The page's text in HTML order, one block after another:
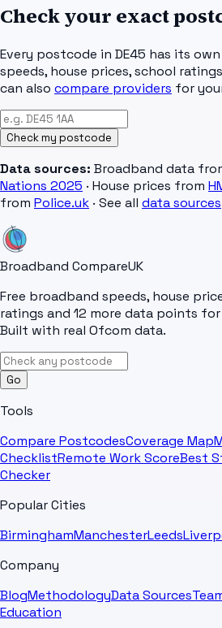
Check your exact
Every postcode in DE45 has its
speeds, house prices, school
can also compare providers for
Check my postcode
Data sources: Broadband data
Nations 2025 · House prices from
from Police.uk · See all data sources
Broadband CompareUK
Free broadband speeds, house
ratings and 12 more data points
Built with real Ofcom data.
Go
Tools
Compare PostcodesCoverage Map
ChecklistRemote Work ScoreBest
Checker
Popular Cities
BirminghamManchesterLeeds
Company
BlogMethodologyData Sources
Education